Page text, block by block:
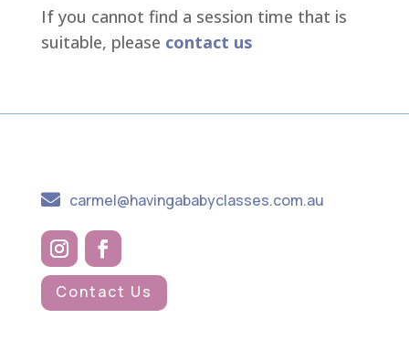
If you cannot find a session time that is
suitable, please contact us
 carmel@havingababyclasses.com.au
Contact Us